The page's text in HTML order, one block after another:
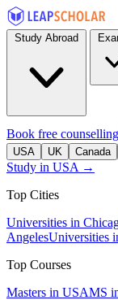
Book free counselling
USA UK Canada
Study in USA →
Top Cities
Universities in
AngelesUniversities
Top Courses
Masters in USAMS